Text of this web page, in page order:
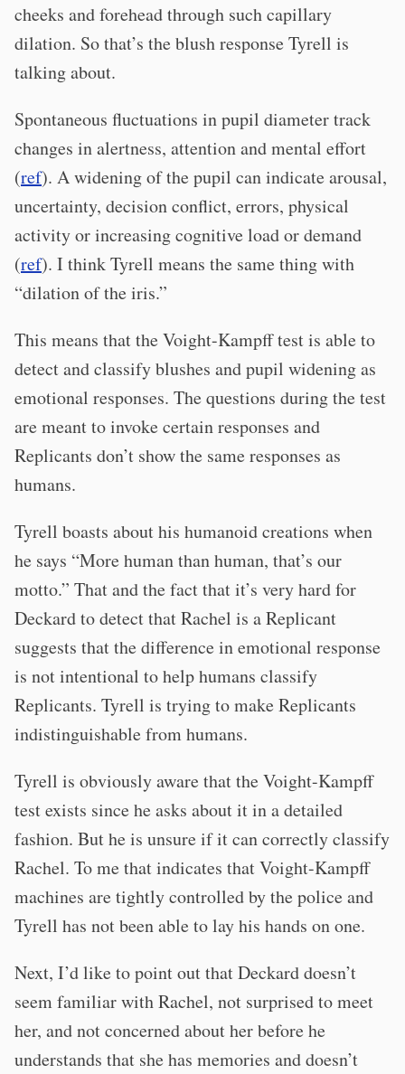
cheeks and forehead through such capillary
dilation. So that’s the blush response Tyrell is
talking about.
Spontaneous fluctuations in pupil diameter track
changes in alertness, attention and mental effort
(ref). A widening of the pupil can indicate arousal,
uncertainty, decision conflict, errors, physical
activity or increasing cognitive load or demand
(ref). I think Tyrell means the same thing with
“dilation of the iris.”
This means that the Voight-Kampff test is able to
detect and classify blushes and pupil widening as
emotional responses. The questions during the test
are meant to invoke certain responses and
Replicants don’t show the same responses as
humans.
Tyrell boasts about his humanoid creations when
he says “More human than human, that’s our
motto.” That and the fact that it’s very hard for
Deckard to detect that Rachel is a Replicant
suggests that the difference in emotional response
is not intentional to help humans classify
Replicants. Tyrell is trying to make Replicants
indistinguishable from humans.
Tyrell is obviously aware that the Voight-Kampff
test exists since he asks about it in a detailed
fashion. But he is unsure if it can correctly classify
Rachel. To me that indicates that Voight-Kampff
machines are tightly controlled by the police and
Tyrell has not been able to lay his hands on one.
Next, I’d like to point out that Deckard doesn’t
seem familiar with Rachel, not surprised to meet
her, and not concerned about her before he
understands that she has memories and doesn’t